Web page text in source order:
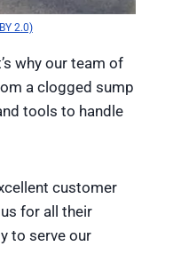
2.0)
why our team of
a clogged sump
tools to handle
customer
for all their
to serve our